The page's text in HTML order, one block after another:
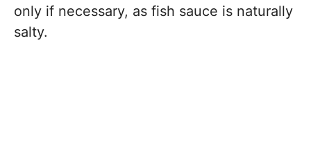
only if necessary, as fish sauce is naturally
salty.